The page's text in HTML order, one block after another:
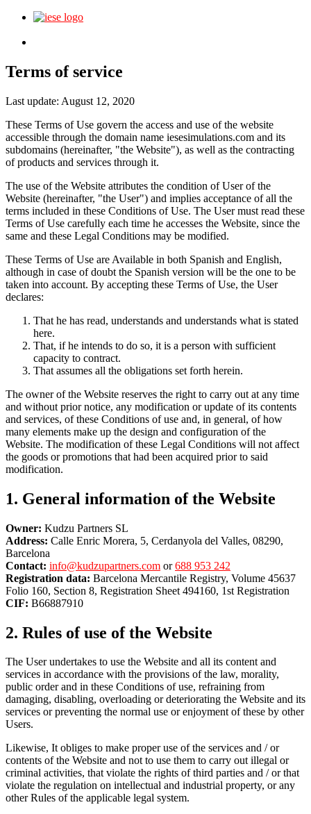
Terms of service
Last update: August 12, 2020
These Terms of Use govern the access and use of the website
accessible through the domain name iesesimulations.com and its
subdomains (hereinafter, "the Website"), as well as the contracting
of products and services through it.
The use of the Website attributes the condition of User of the
Website (hereinafter, "the User") and implies acceptance of all the
terms included in these Conditions of Use. The User must read these
Terms of Use carefully each time he accesses the Website, since the
same and these Legal Conditions may be modified.
These Terms of Use are Available in both Spanish and English,
although in case of doubt the Spanish version will be the one to be
taken into account. By accepting these Terms of Use, the User
declares:
That he has read, understands and understands what is stated
here.
That, if he intends to do so, it is a person with sufficient
capacity to contract.
That assumes all the obligations set forth herein.
The owner of the Website reserves the right to carry out at any time
and without prior notice, any modification or update of its contents
and services, of these Conditions of use and, in general, of how
many elements make up the design and configuration of the
Website. The modification of these Legal Conditions will not affect
the goods or promotions that had been acquired prior to said
modification.
1. General information of the Website
Owner: Kudzu Partners SL
Address: Calle Enric Morera, 5, Cerdanyola del Valles, 08290,
Barcelona
Contact: info@kudzupartners.com or688 953 242
Registration data: Barcelona Mercantile Registry, Volume 45637
Folio 160, Section 8, Registration Sheet 494160, 1st Registration
CIF: B66887910
2. Rules of use of the Website
The User undertakes to use the Website and all its content and
services in accordance with the provisions of the law, morality,
public order and in these Conditions of use, refraining from
damaging, disabling, overloading or deteriorating the Website and its
services or preventing the normal use or enjoyment of these by other
Users.
Likewise, It obliges to make proper use of the services and / or
contents of the Website and not to use them to carry out illegal or
criminal activities, that violate the rights of third parties and / or that
violate the regulation on intellectual and industrial property, or any
other Rules of the applicable legal system.